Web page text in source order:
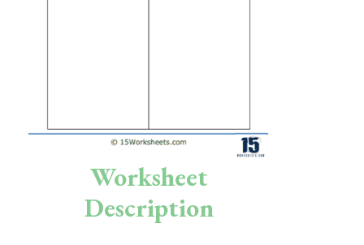
Preschool
Worksheet
Description